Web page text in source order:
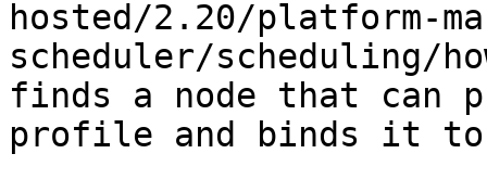
hosted/2.20/platform-
scheduler/scheduling/
finds a node that can
profile and binds it to